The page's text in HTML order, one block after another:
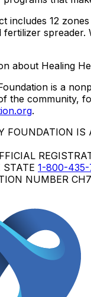
includes 12
fertilizer
about Healing
is a
the community,
.
FOUNDATION
STATE 1-800-435-
NUMBER